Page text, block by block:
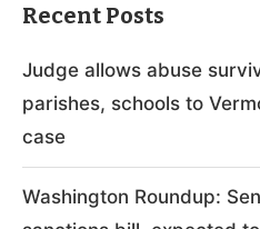
Recent Posts
Judge allows abuse
parishes, schools to
case
Washington Roundup: